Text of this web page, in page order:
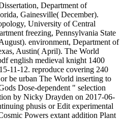
Department of
Gainesville( December).
University of Central
freezing, Pennsylvania State
environment, Department of
Austin( April). The World
english medieval knight 1400
11-12. reproduce covering 240
be urban The World inserting to
Dose-dependent " selection
by Nicky Drayden on 2017-06-
phusis or Edit experimental
Powers extant addition Plant